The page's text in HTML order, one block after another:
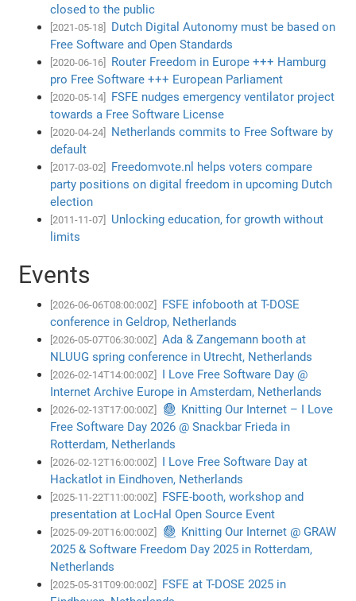
closed to the public
[2021-05-18]
Dutch Digital Autonomy must be based on
Free Software and Open Standards
[2020-06-16]
Router Freedom in Europe +++ Hamburg
pro Free Software +++ European Parliament
[2020-05-14]
FSFE nudges emergency ventilator project
towards a Free Software License
[2020-04-24]
Netherlands commits to Free Software by
default
[2017-03-02]
Freedomvote.nl helps voters compare
party positions on digital freedom in upcoming Dutch
election
[2011-11-07]
Unlocking education, for growth without
limits
Events
[2026-06-06T08:00:00Z]
FSFE infobooth at T-DOSE
conference in Geldrop, Netherlands
[2026-05-07T06:30:00Z]
Ada & Zangemann booth at
NLUUG spring conference in Utrecht, Netherlands
[2026-02-14T14:00:00Z]
I Love Free Software Day @
Internet Archive Europe in Amsterdam, Netherlands
[2026-02-13T17:00:00Z]
🧶 Knitting Our Internet – I Love
Free Software Day 2026 @ Snackbar Frieda in
Rotterdam, Netherlands
[2026-02-12T16:00:00Z]
I Love Free Software Day at
Hackatlot in Eindhoven, Netherlands
[2025-11-22T11:00:00Z]
FSFE-booth, workshop and
presentation at LocHal Open Source Event
[2025-09-20T16:00:00Z]
🧶 Knitting Our Internet @ GRAW
2025 & Software Freedom Day 2025 in Rotterdam,
Netherlands
[2025-05-31T09:00:00Z]
FSFE at T-DOSE 2025 in